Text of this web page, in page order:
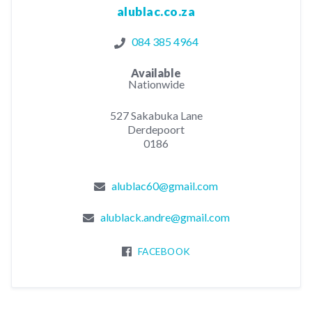
alublac.co.za
084 385 4964
Available
Nationwide
527 Sakabuka Lane
Derdepoort
0186
alublac60@gmail.com
alublack.andre@gmail.com
FACEBOOK